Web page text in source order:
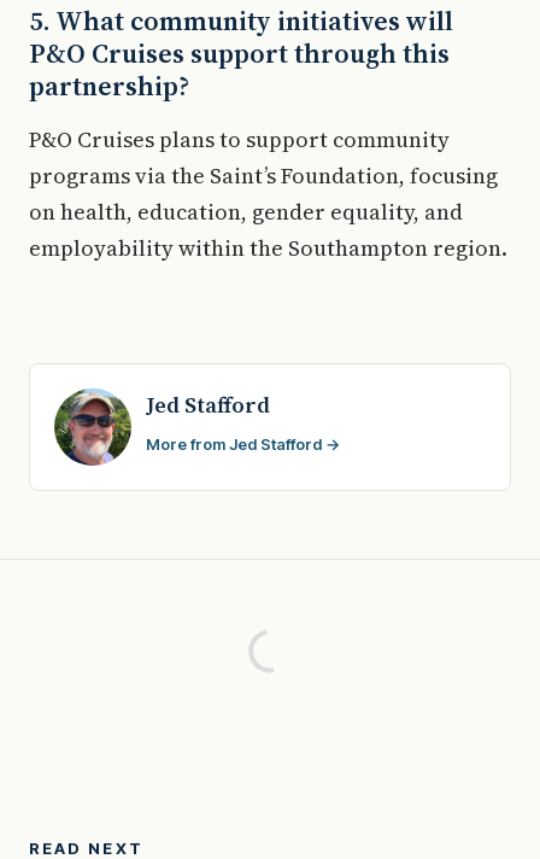
5. What community initiatives will
P&O Cruises support through this
partnership?
P&O Cruises plans to support community
programs via the Saint’s Foundation, focusing
on health, education, gender equality, and
employability within the Southampton region.
Jed Stafford
More from Jed Stafford →
READ NEXT